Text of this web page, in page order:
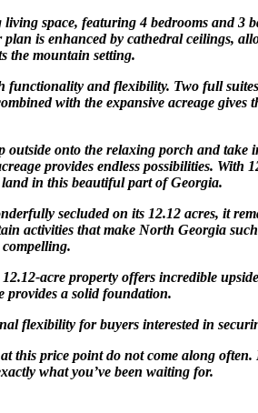
space, featuring 4 bedrooms and
plan is enhanced by cathedral
the mountain setting.
and flexibility. Two full
with the expansive acreage
onto the relaxing porch and
provides endless possibilities.
in this beautiful part of Georgia.
secluded on its 12.12 acres, it
activities that make North Georgia
acre property offers incredible
provides a solid foundation.
flexibility for buyers interested in
this price point do not come along
what you’ve been waiting for.